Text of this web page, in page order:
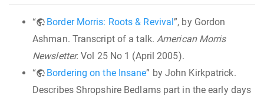
“ Border Morris: Roots & Revival”, by Gordon
Ashman. Transcript of a talk.American Morris
Newsletter. Vol 25 No 1 (April 2005).
“
Bordering on the Insane” by John Kirkpatrick.
Describes Shropshire Bedlams part in the early days